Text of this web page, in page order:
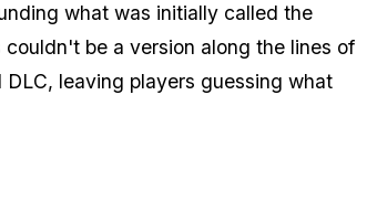
what was initially called the
be a version along the lines of
leaving players guessing what